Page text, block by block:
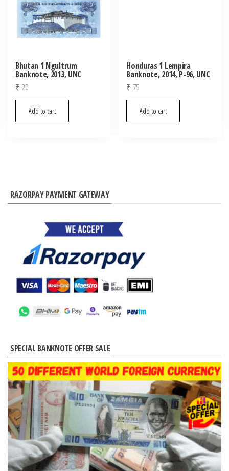
Bhutan 1 Ngultrum
Banknote, 2013, UNC
₹ 20
Add to cart
Honduras 1 Lempira
Banknote, 2014, P-96, UNC
₹ 75
Add to cart
RAZORPAY PAYMENT GATEWAY
SPECIAL BANKNOTE OFFER SALE